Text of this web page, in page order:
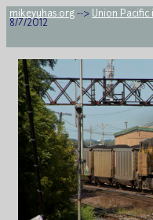
mikeyuhas.org --> Union Pacific
8/7/2012